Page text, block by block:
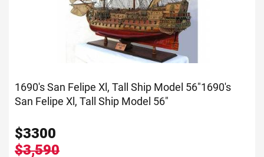
1690's San Felipe Xl, Tall Ship Model 56"1690's
San Felipe Xl, Tall Ship Model 56"
$3300
$3,590